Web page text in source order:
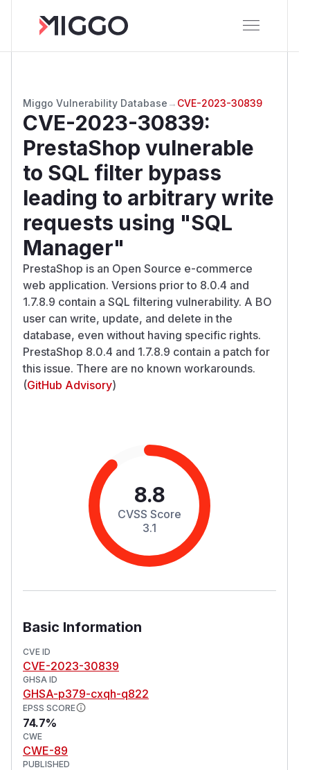
Miggo Vulnerability Database → CVE-2023-30839
CVE-2023-30839:
PrestaShop vulnerable
to SQL filter bypass
leading to arbitrary write
requests using "SQL
Manager"
PrestaShop is an Open Source e-commerce
web application. Versions prior to 8.0.4 and
1.7.8.9 contain a SQL filtering vulnerability. A BO
user can write, update, and delete in the
database, even without having specific rights.
PrestaShop 8.0.4 and 1.7.8.9 contain a patch for
this issue. There are no known workarounds.
(GitHub Advisory)
8.8
CVSS Score
3.1
Basic Information
CVE ID
CVE-2023-30839
GHSA ID
GHSA-p379-cxqh-q822
EPSS SCORE
74.7%
CWE
CWE-89
PUBLISHED